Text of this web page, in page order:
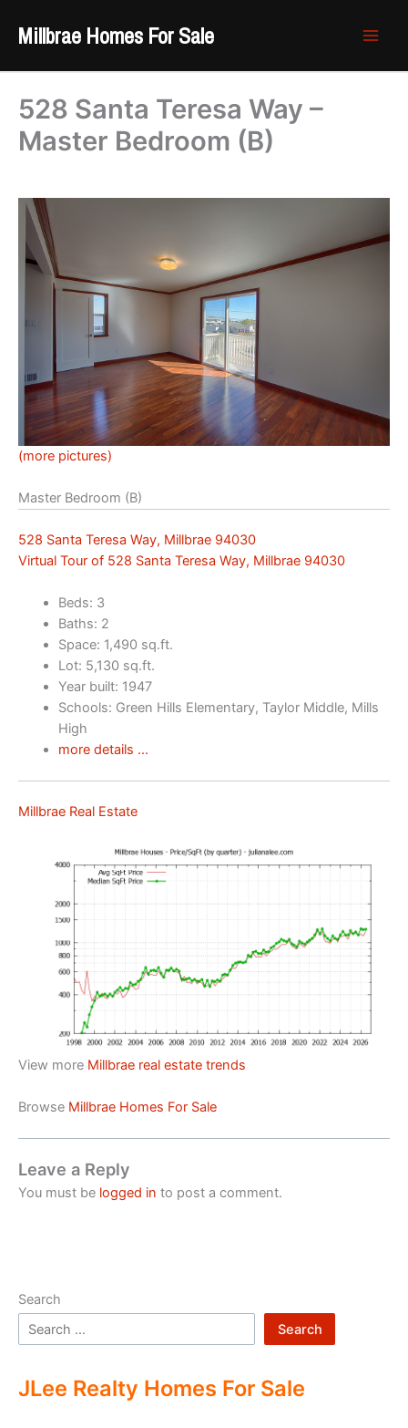
Millbrae Homes For Sale
528 Santa Teresa Way –
Master Bedroom (B)
(more pictures)
Master Bedroom (B)
528 Santa Teresa Way, Millbrae 94030
Virtual Tour of 528 Santa Teresa Way, Millbrae 94030
Beds: 3
Baths: 2
Space: 1,490 sq.ft.
Lot: 5,130 sq.ft.
Year built: 1947
Schools: Green Hills Elementary, Taylor Middle, Mills
High
more details …
Millbrae Real Estate
View more Millbrae real estate trends
Browse Millbrae Homes For Sale
Leave a Reply
You must be logged in to post a comment.
Search
Search
JLee Realty Homes For Sale